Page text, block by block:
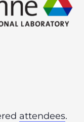
attendees.